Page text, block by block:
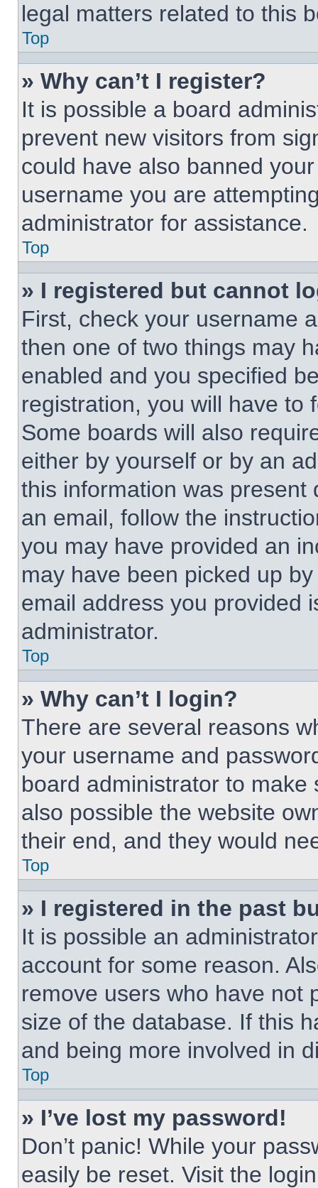
legal matters related to this
Top
» Why can’t I register?
It is possible a board
prevent new visitors from
could have also banned
username you are
administrator for assistance.
Top
» I registered but cannot
First, check your username
then one of two things may
enabled and you specified
registration, you will have to
Some boards will also
either by yourself or by an
this information was
an email, follow the
you may have provided an
may have been picked up
email address you provided
administrator.
Top
» Why can’t I login?
There are several reasons
your username and
board administrator to make
also possible the website
their end, and they would
Top
» I registered in the past
It is possible an
account for some reason.
remove users who have not
size of the database. If this
and being more involved in
Top
» I’ve lost my password!
Don’t panic! While your
easily be reset. Visit the